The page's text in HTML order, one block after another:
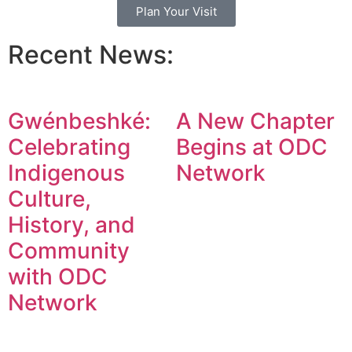
Plan Your Visit
Recent News:
Gwénbeshké:
Celebrating
Indigenous
Culture,
History, and
Community
with ODC
Network
A New Chapter
Begins at ODC
Network